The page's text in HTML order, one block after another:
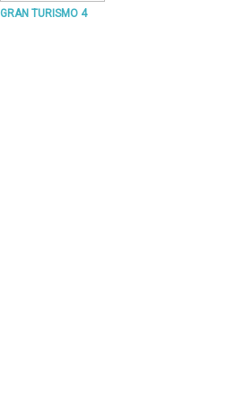
GRAN TURISMO 4